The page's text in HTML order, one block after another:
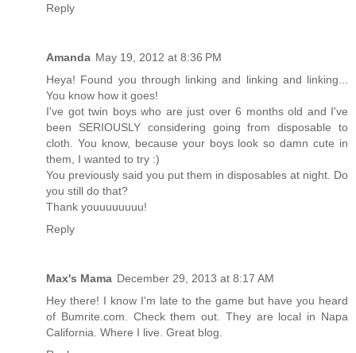
Reply
Amanda May 19, 2012 at 8:36 PM
Heya! Found you through linking and linking and linking...
You know how it goes!
I've got twin boys who are just over 6 months old and I've
been SERIOUSLY considering going from disposable to
cloth. You know, because your boys look so damn cute in
them, I wanted to try :)
You previously said you put them in disposables at night. Do
you still do that?
Thank youuuuuuuu!
Reply
Max's Mama December 29, 2013 at 8:17 AM
Hey there! I know I'm late to the game but have you heard
of Bumrite.com. Check them out. They are local in Napa
California. Where I live. Great blog.